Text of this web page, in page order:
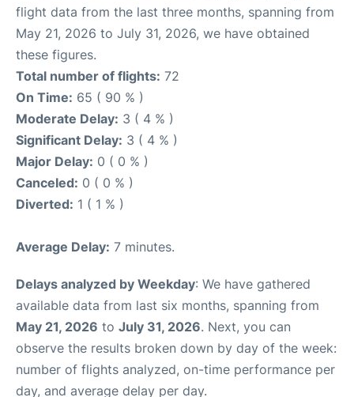
flight data from the last three months, spanning from
May 21, 2026 to July 31, 2026, we have obtained
these figures.
Total number of flights: 72
On Time: 65 ( 90 % )
Moderate Delay: 3 ( 4 % )
Significant Delay: 3 ( 4 % )
Major Delay: 0 ( 0 % )
Canceled: 0 ( 0 % )
Diverted: 1 ( 1 % )
Average Delay: 7 minutes.
Delays analyzed by Weekday: We have gathered
available data from last six months, spanning from
May 21, 2026 to July 31, 2026. Next, you can
observe the results broken down by day of the week:
number of flights analyzed, on-time performance per
day, and average delay per day.